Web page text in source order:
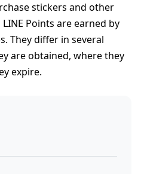
stickers and other
Points are earned by
They differ in several
are obtained, where they
expire.